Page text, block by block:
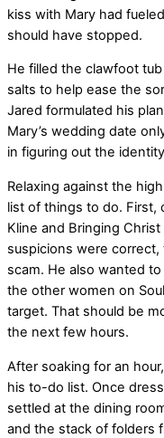
kiss with Mary had
should have stopped.
He filled the clawfoot
salts to help ease the
Jared formulated his
Mary’s wedding date
in figuring out the
Relaxing against the
list of things to do. First,
Kline and Bringing
suspicions were
scam. He also wanted
the other women on
target. That should be
the next few hours.
After soaking for an
his to-do list. Once
settled at the dining
and the stack of folders